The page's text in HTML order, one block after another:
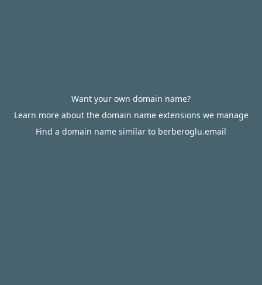
Want your own domain name?
Learn more about the domain name extensions we manage
Find a domain name similar to berberoglu.email